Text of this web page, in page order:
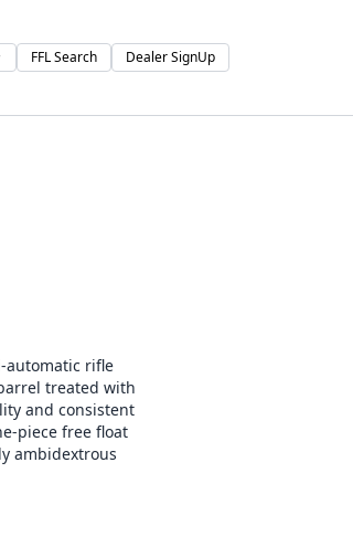
FFL Search Dealer SignUp
automatic rifle
treated with
and consistent
piece free float
ambidextrous